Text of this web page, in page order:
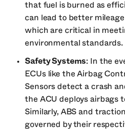
that fuel is burned as
can lead to better
which are critical in
environmental standards.
Safety Systems: In the
ECUs like the Airbag
Sensors detect a crash
the ACU deploys airbags
Similarly, ABS and
governed by their